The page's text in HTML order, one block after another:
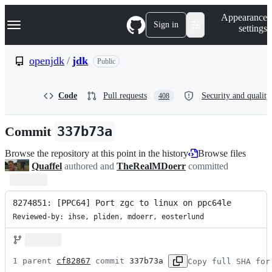
k
p
n
Navigation Menu Sign in
Appearance
settings
openjdk / jdk Public
Code Pull requests 408 Security and quality
Commit 337b73a
Browse the repository at this point in the history
Browse files
Quaffel authored and TheRealMDoerr committed
8274851: [PPC64] Port zgc to linux on ppc64le
Reviewed-by: ihse, pliden, mdoerr, eosterlund
1 parent cf82867 commit 337b73a Copy full SHA for